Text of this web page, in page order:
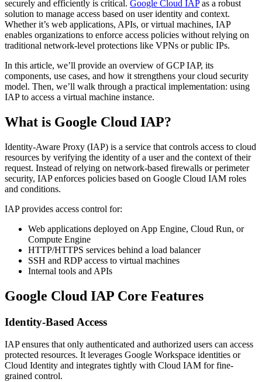
securely and efficiently is critical. Google Cloud IAPas a robust
solution to manage access based on user identity and context.
Whether it’s web applications, APIs, or virtual machines, IAP
enables organizations to enforce access policies without relying on
traditional network-level protections like VPNs or public IPs.
In this article, we’ll provide an overview of GCP IAP, its
components, use cases, and how it strengthens your cloud security
model. Then, we’ll walk through a practical implementation: using
IAP to access a virtual machine instance.
What is Google Cloud IAP?
Identity-Aware Proxy (IAP) is a service that controls access to cloud
resources by verifying the identity of a user and the context of their
request. Instead of relying on network-based firewalls or perimeter
security, IAP enforces policies based on Google Cloud IAM roles
and conditions.
IAP provides access control for:
Web applications deployed on App Engine, Cloud Run, or
Compute Engine
HTTP/HTTPS services behind a load balancer
SSH and RDP access to virtual machines
Internal tools and APIs
Google Cloud IAP Core Features
Identity-Based Access
IAP ensures that only authenticated and authorized users can access
protected resources. It leverages Google Workspace identities or
Cloud Identity and integrates tightly with Cloud IAM for fine-
grained control.